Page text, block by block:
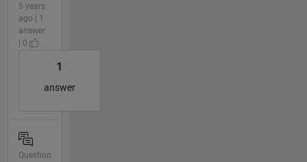
5 years
ago | 1
answer
| 0
1
answer
Question